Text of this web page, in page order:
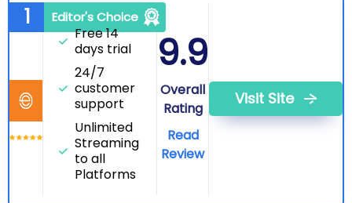
1 Editor's Choice
Ecamm Live
Free 14
days trial
24/7
customer
support
Unlimited
Streaming
to all
Platforms
9.9
Overall
Rating
Read
Review
Visit Site